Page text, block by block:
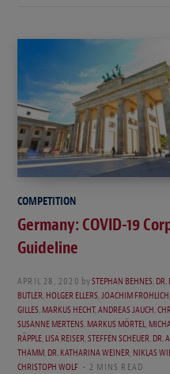
COMPETITION
Germany: COVID-19
Guideline
APRIL 28, 2020 bySTEPHAN BEHNES,DR.
BUTLER,HOLGER ELLERS,JOACHIM FROHLICH
GILLES,MARKUS HECHT,ANDREAS JAUCH,
SUSANNE MERTENS,MARKUS MÖRTEL,
RÄPPLE,LISA REISER,STEFFEN SCHEUER,DR.
THAMM,DR. KATHARINA WEINER,NIKLAS
CHRISTOPH WOLF
2 MINS READ